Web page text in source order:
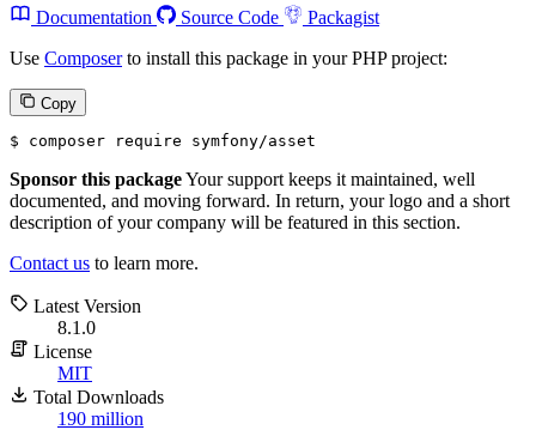
Documentation Source Code
Packagist
Use Composerto install this package in your PHP project:
Copy
$ composer require symfony/asset
Sponsor this packageYour support keeps it maintained, well
documented, and moving forward. In return, your logo and a short
description of your company will be featured in this section.
Contact us to learn more.
Latest Version
8.1.0
License
MIT
Total Downloads
190 million